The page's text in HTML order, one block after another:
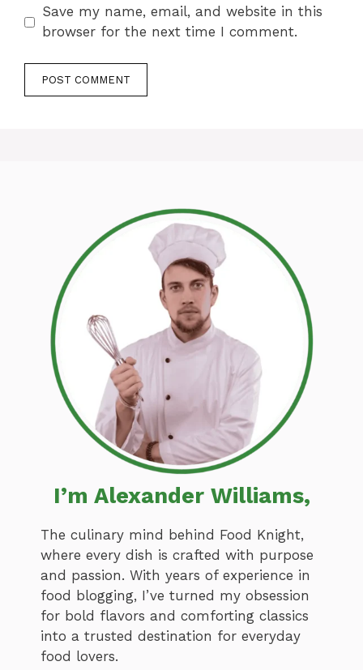
Save my name, email, and website in this
browser for the next time I comment.
I’m Alexander Williams,
The culinary mind behind Food Knight,
where every dish is crafted with purpose
and passion. With years of experience in
food blogging, I’ve turned my obsession
for bold flavors and comforting classics
into a trusted destination for everyday
food lovers.